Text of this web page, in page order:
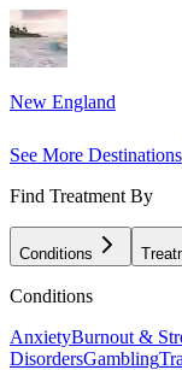
New England
See More Destinations
Find Treatment By
Conditions
Conditions
AnxietyBurnout &
DisordersGambling